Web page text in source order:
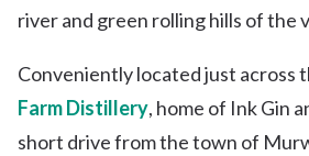
river and green rolling hills of the
Conveniently located just across
Farm Distillery, home of Ink Gin
short drive from the town of